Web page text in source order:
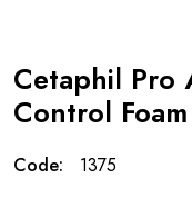
Cetaphil Pro
Control
Code: 1375